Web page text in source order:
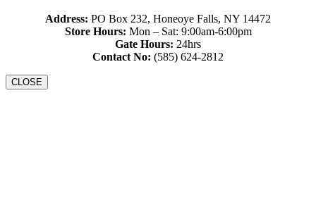
Address: PO Box 232, Honeoye Falls, NY 14472
Store Hours: Mon – Sat: 9:00am-6:00pm
Gate Hours: 24hrs
Contact No: (585) 624-2812
CLOSE